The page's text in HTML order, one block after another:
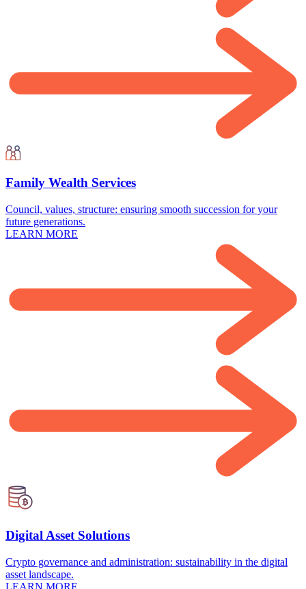
Family Wealth Services
Council, values, structure: ensuring smooth succession for your
future generations.
LEARN MORE
Digital Asset Solutions
Crypto governance and administration: sustainability in the digital
asset landscape.